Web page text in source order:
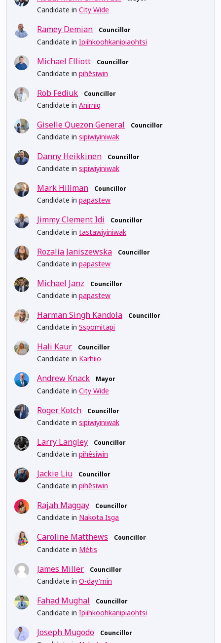
Candidate in City Wide
Ramey Demian Councillor
Candidate in Ipiihkoohkanipiaohtsi
Michael Elliott Councillor
Candidate in pihêsiwin
Rob Fediuk Councillor
Candidate in Anirniq
Giselle Quezon General Councillor
Candidate in sipiwiyiniwak
Danny Heikkinen Councillor
Candidate in sipiwiyiniwak
Mark Hillman Councillor
Candidate in papastew
Jimmy Clement Idi Councillor
Candidate in tastawiyiniwak
Rozalia Janiszewska Councillor
Candidate in papastew
Michael Janz Councillor
Candidate in papastew
Harman Singh Kandola Councillor
Candidate in Sspomitapi
Hali Kaur Councillor
Candidate in Karhiio
Andrew Knack Mayor
Candidate in City Wide
Roger Kotch Councillor
Candidate in sipiwiyiniwak
Larry Langley Councillor
Candidate in pihêsiwin
Jackie Liu Councillor
Candidate in pihêsiwin
Rajah Maggay Councillor
Candidate in Nakota Isga
Caroline Matthews Councillor
Candidate in Métis
James Miller Councillor
Candidate in O-day'min
Fahad Mughal Councillor
Candidate in Ipiihkoohkanipiaohtsi
Joseph Mugodo Councillor